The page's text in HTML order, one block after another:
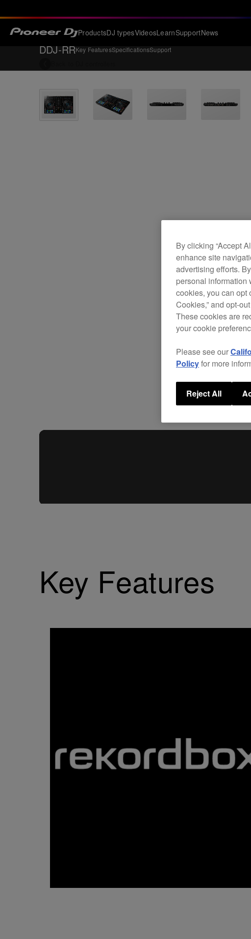
ProductsDJ typesVideosLearnSupportNews
DDJ-RRKey FeaturesSpecificationsSupport
Key Features
By clicking “Accept
enhance site
advertising efforts.
personal information
cookies, you can opt
Cookies,” and opt-
These cookies are
your cookie
Please see our
Policyfor more
Reject All